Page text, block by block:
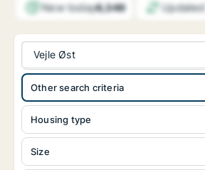
New today6,349
Vejle Øst
Housing type
Size
Other search criteria